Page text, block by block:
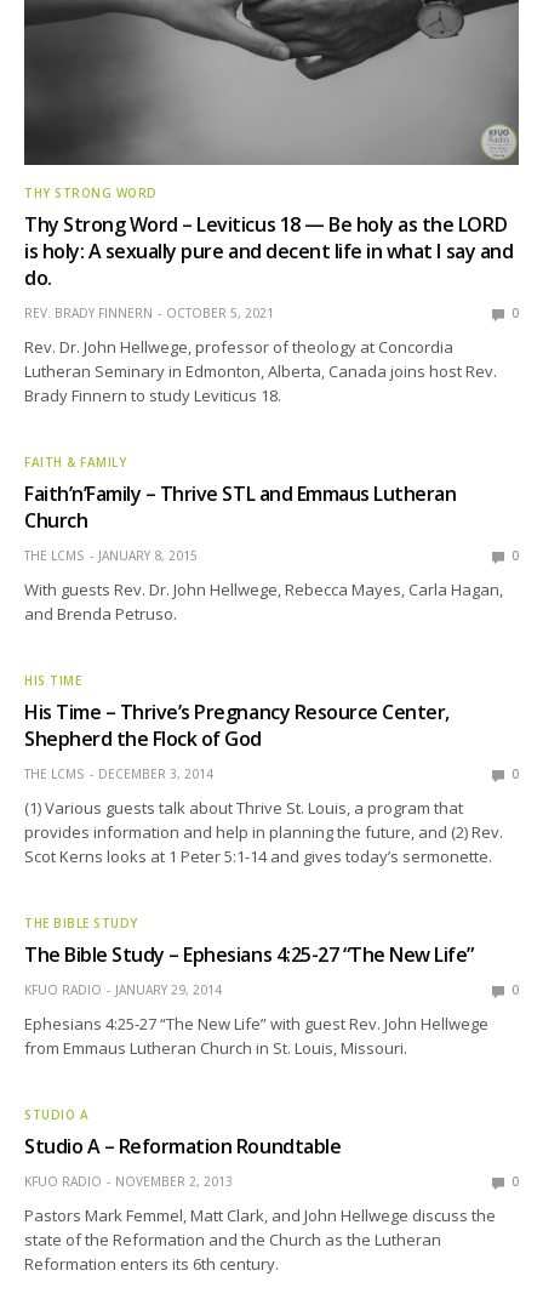
THY STRONG WORD
Thy Strong Word – Leviticus 18 — Be holy as the LORD
is holy: A sexually pure and decent life in what I say and
do.
REV. BRADY FINNERN OCTOBER 5, 2021 0
Rev. Dr. John Hellwege, professor of theology at Concordia
Lutheran Seminary in Edmonton, Alberta, Canada joins host Rev.
Brady Finnern to study Leviticus 18.
FAITH & FAMILY
Faith’n’Family – Thrive STL and Emmaus Lutheran
Church
THE LCMS JANUARY 8, 2015 0
With guests Rev. Dr. John Hellwege, Rebecca Mayes, Carla Hagan,
and Brenda Petruso.
HIS TIME
His Time – Thrive’s Pregnancy Resource Center,
Shepherd the Flock of God
THE LCMS DECEMBER 3, 2014 0
(1) Various guests talk about Thrive St. Louis, a program that
provides information and help in planning the future, and (2) Rev.
Scot Kerns looks at 1 Peter 5:1-14 and gives today’s sermonette.
THE BIBLE STUDY
The Bible Study – Ephesians 4:25-27 “The New Life”
KFUO RADIO JANUARY 29, 2014 0
Ephesians 4:25-27 “The New Life” with guest Rev. John Hellwege
from Emmaus Lutheran Church in St. Louis, Missouri.
STUDIO A
Studio A – Reformation Roundtable
KFUO RADIO NOVEMBER 2, 2013 0
Pastors Mark Femmel, Matt Clark, and John Hellwege discuss the
state of the Reformation and the Church as the Lutheran
Reformation enters its 6th century.